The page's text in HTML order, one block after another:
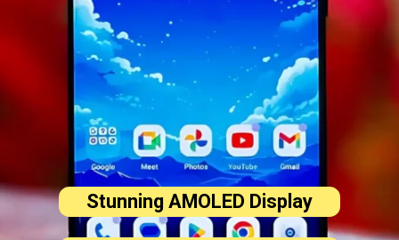
Stunning AMOLED Display